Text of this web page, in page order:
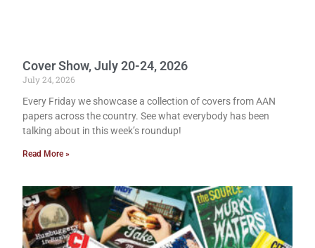
Cover Show, July 20-24, 2026
July 24, 2026
Every Friday we showcase a collection of covers from AAN
papers across the country. See what everybody has been
talking about in this week’s roundup!
Read More »